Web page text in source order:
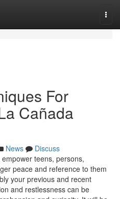
For
Cañada
News
Discuss
teens, persons,
peace and reference to them
your previous and recent
and restlessness can be